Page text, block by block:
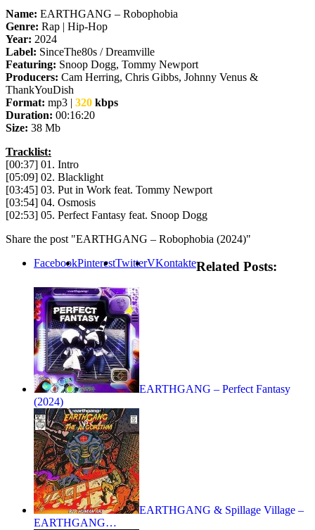
Name: EARTHGANG – Robophobia
Genre: Rap | Hip-Hop
Year: 2024
Label: SinceThe80s / Dreamville
Featuring: Snoop Dogg, Tommy Newport
Producers: Cam Herring, Chris Gibbs, Johnny Venus &
ThankYouDish
Format: mp3 | 320 kbps
Duration: 00:16:20
Size: 38 Mb
Tracklist:
[00:37] 01. Intro
[05:09] 02. Blacklight
[03:45] 03. Put in Work feat. Tommy Newport
[03:54] 04. Osmosis
[02:53] 05. Perfect Fantasy feat. Snoop Dogg
Share the post "EARTHGANG – Robophobia (2024)"
FacebookPinterestTwitterVKontakteRelated Posts:
EARTHGANG – Perfect Fantasy
(2024)
EARTHGANG & Spillage Village –
EARTHGANG…